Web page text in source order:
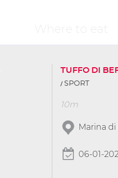
Where to eat
TUFFO DI
SPORT
10m
Marina di
06-01-